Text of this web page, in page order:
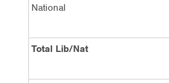
National
Total Lib/Nat